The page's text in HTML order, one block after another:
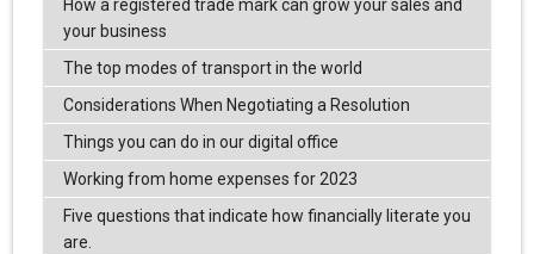
How a registered trade mark can grow your sales and
your business
The top modes of transport in the world
Considerations When Negotiating a Resolution
Things you can do in our digital office
Working from home expenses for 2023
Five questions that indicate how financially literate you
are.